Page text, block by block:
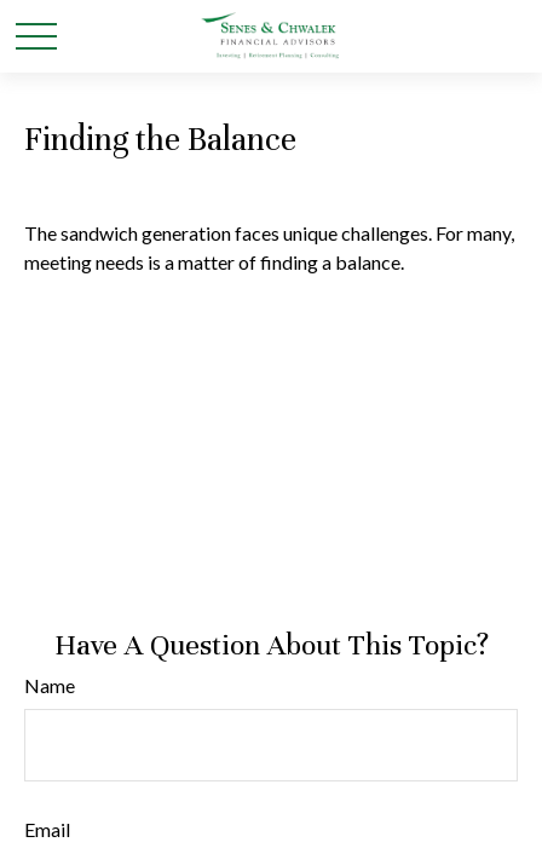
Finding the Balance
The sandwich generation faces unique challenges. For many,
meeting needs is a matter of finding a balance.
Have A Question About This Topic?
Name
Email